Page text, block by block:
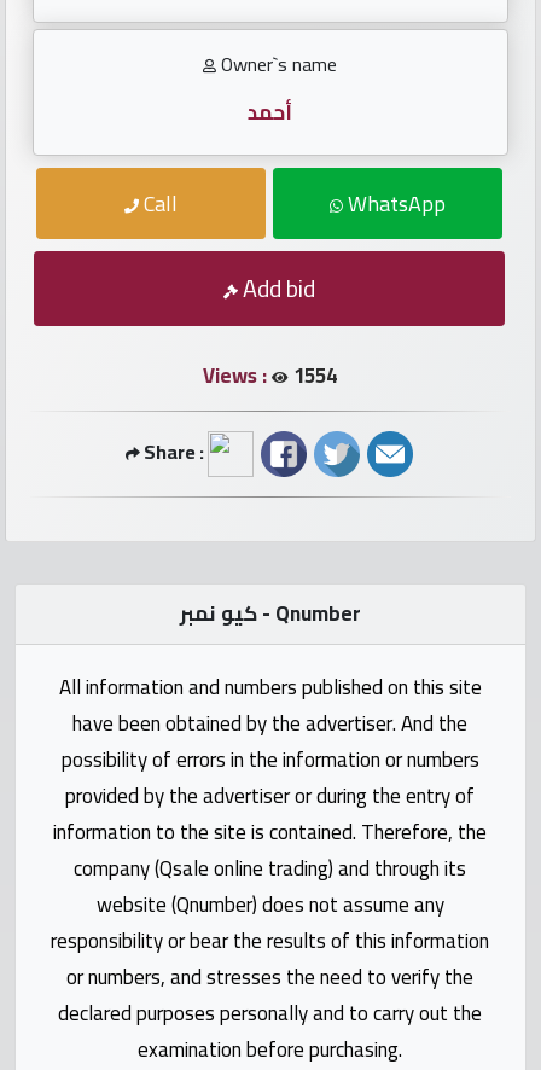
numbers
Numbers
numbers
Contact
Qmzad
Qcars
Qmarket
Qtr
Companies
Owner`s name
أحمد
Call WhatsApp
Add bid
Views : 1554
Share :
كيو نمبر - Qnumber
All information and numbers published on this site
have been obtained by the advertiser. And the
possibility of errors in the information or numbers
provided by the advertiser or during the entry of
information to the site is contained. Therefore, the
company (Qsale online trading) and through its
website (Qnumber) does not assume any
responsibility or bear the results of this information
or numbers, and stresses the need to verify the
declared purposes personally and to carry out the
examination before purchasing.